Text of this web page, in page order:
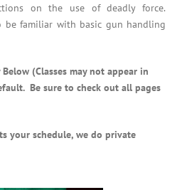
on the use of deadly force.
be familiar with basic gun handling
(Classes may not appear in
Be sure to check out all pages
your schedule, we do private